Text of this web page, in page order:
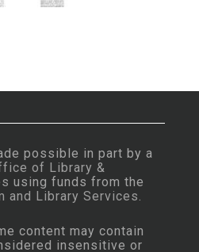
possible in part by a
of Library &
using funds from the
and Library Services
content may contain
insensitive or